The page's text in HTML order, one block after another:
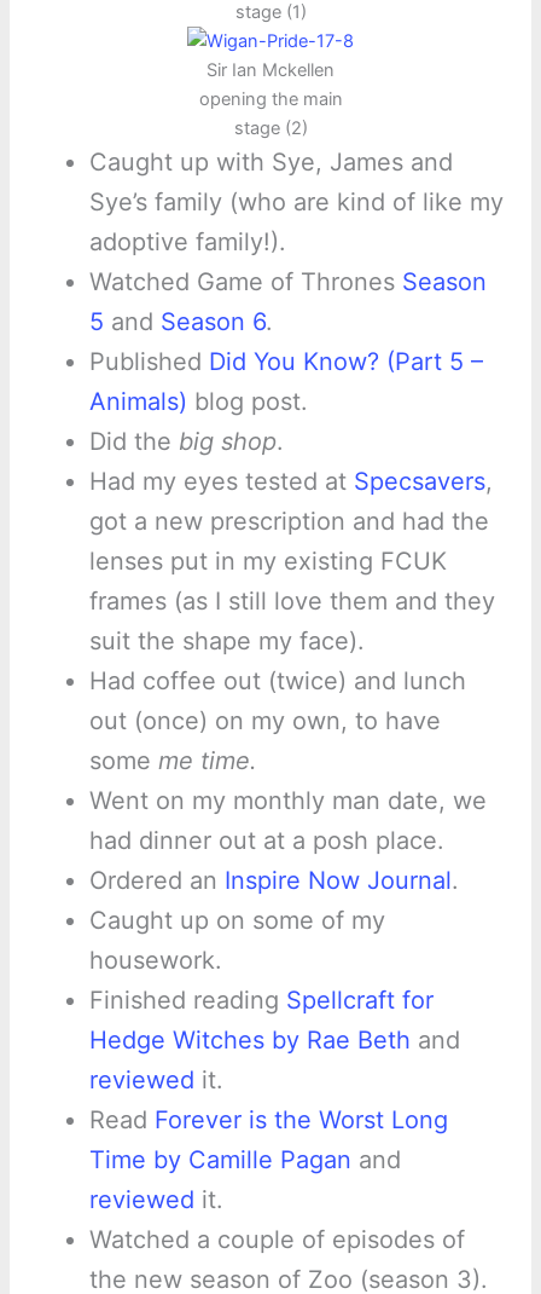
stage (1)
Sir Ian Mckellen
opening the main
stage (2)
Caught up with Sye, James and
Sye’s family (who are kind of like my
adoptive family!).
Watched Game of Thrones Season
5 and Season 6.
Published Did You Know? (Part 5 –
Animals) blog post.
Did the big shop.
Had my eyes tested at Specsavers,
got a new prescription and had the
lenses put in my existing FCUK
frames (as I still love them and they
suit the shape my face).
Had coffee out (twice) and lunch
out (once) on my own, to have
some me time.
Went on my monthly man date, we
had dinner out at a posh place.
Ordered an Inspire Now Journal.
Caught up on some of my
housework.
Finished reading Spellcraft for
Hedge Witches by Rae Beth and
reviewed it.
Read Forever is the Worst Long
Time by Camille Pagan and
reviewed it.
Watched a couple of episodes of
the new season of Zoo (season 3).